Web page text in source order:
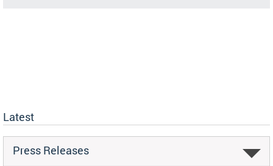
Latest
Press Releases